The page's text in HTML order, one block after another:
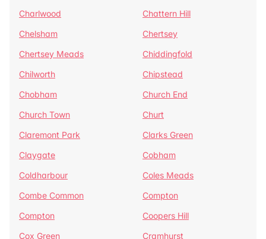
Charlwood
Chattern Hill
Chelsham
Chertsey
Chertsey Meads
Chiddingfold
Chilworth
Chipstead
Chobham
Church End
Church Town
Churt
Claremont Park
Clarks Green
Claygate
Cobham
Coldharbour
Coles Meads
Combe Common
Compton
Compton
Coopers Hill
Cox Green
Cramhurst